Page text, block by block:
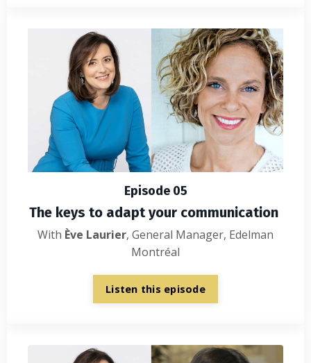
Episode 05
The keys to adapt your communication
With Ève Laurier, General Manager, Edelman
Montréal
Listen this episode